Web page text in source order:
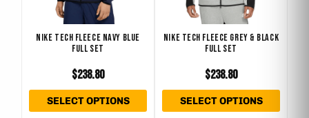
NIKE TECH FLEECE NAVY BLUE
FULL SET
$238.80
SELECT OPTIONS
chosen
product
page
NIKE TECH FLEECE GREY & BLACK
FULL SET
$238.80
SELECT OPTIONS
page